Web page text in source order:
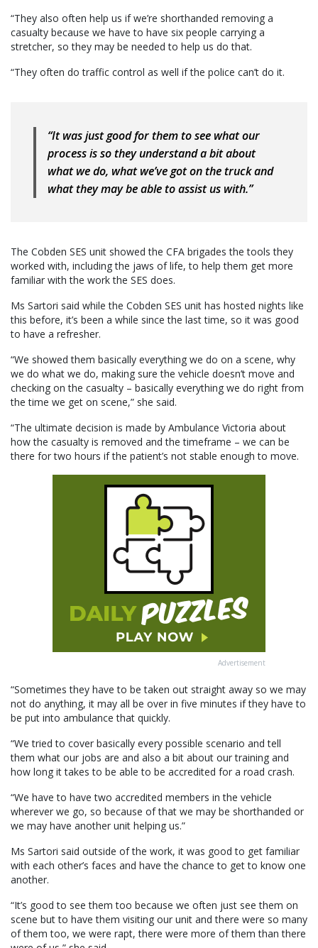
“They also often help us if we’re shorthanded removing a
casualty because we have to have six people carrying a
stretcher, so they may be needed to help us do that.
“They often do traffic control as well if the police can’t do it.
“It was just good for them to see what our
process is so they understand a bit about
what we do, what we’ve got on the truck and
what they may be able to assist us with.”
The Cobden SES unit showed the CFA brigades the tools they
worked with, including the jaws of life, to help them get more
familiar with the work the SES does.
Ms Sartori said while the Cobden SES unit has hosted nights like
this before, it’s been a while since the last time, so it was good
to have a refresher.
“We showed them basically everything we do on a scene, why
we do what we do, making sure the vehicle doesn’t move and
checking on the casualty – basically everything we do right from
the time we get on scene,” she said.
“The ultimate decision is made by Ambulance Victoria about
how the casualty is removed and the timeframe – we can be
there for two hours if the patient’s not stable enough to move.
Advertisement
“Sometimes they have to be taken out straight away so we may
not do anything, it may all be over in five minutes if they have to
be put into ambulance that quickly.
“We tried to cover basically every possible scenario and tell
them what our jobs are and also a bit about our training and
how long it takes to be able to be accredited for a road crash.
“We have to have two accredited members in the vehicle
wherever we go, so because of that we may be shorthanded or
we may have another unit helping us.”
Ms Sartori said outside of the work, it was good to get familiar
with each other’s faces and have the chance to get to know one
another.
“It’s good to see them too because we often just see them on
scene but to have them visiting our unit and there were so many
of them too, we were rapt, there were more of them than there